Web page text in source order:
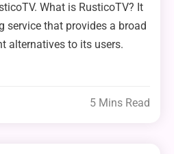
What is RusticoTV? It
service that provides a broad
alternatives to its users.
5 Mins Read